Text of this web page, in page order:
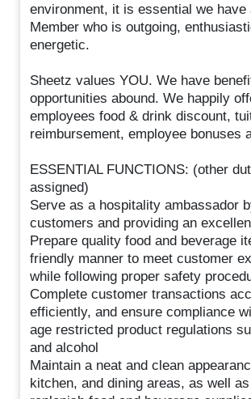
environment, it is essential we have
Member who is outgoing,
energetic.
Sheetz values YOU. We have
opportunities abound. We happily
employees food & drink discount,
reimbursement, employee bonuses
ESSENTIAL FUNCTIONS: (other
assigned)
Serve as a hospitality ambassador
customers and providing an
Prepare quality food and beverage
friendly manner to meet customer
while following proper safety
Complete customer transactions
efficiently, and ensure compliance
age restricted product regulations
and alcohol
Maintain a neat and clean
kitchen, and dining areas, as well